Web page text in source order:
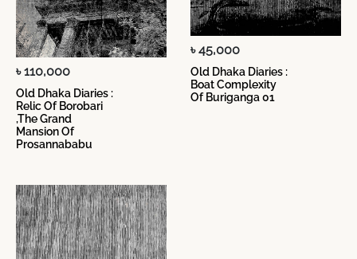
৳ 110,000
Old Dhaka Diaries :
Relic Of Borobari
,The Grand
Mansion Of
Prosannababu
৳ 45,000
Old Dhaka Diaries :
Boat Complexity
Of Buriganga 01